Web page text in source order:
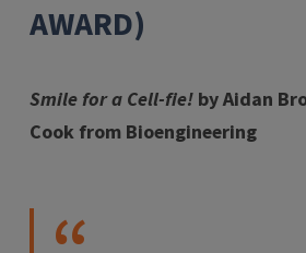
AWARD)
Smile for a Cell-fie! by Aidan
Cook from Bioengineering